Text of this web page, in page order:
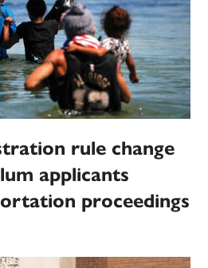
rule change
applicants
proceedings